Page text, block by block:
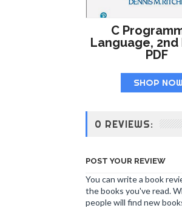
C
Language, 2nd
PDF
SHOP NOW
0 REVIEWS:
POST YOUR REVIEW
You can write a book
the books you've read.
people will find new